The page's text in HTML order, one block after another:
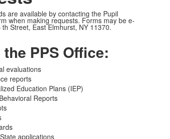
are available by contacting the Pupil
when making requests. Forms may be e-
Street, East Elmhurst, NY 11370.
PPS Office:
evaluations
reports
Education Plans (IEP)
Reports
applications